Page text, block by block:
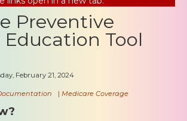
Preventive
Education Tool
February 21, 2024
| Medicare Coverage